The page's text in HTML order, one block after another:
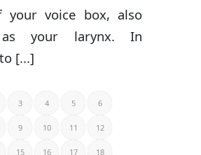
your voice box, also
your larynx. In
[...]
3 4 5 6
9 10 11 12
15 16 17 18